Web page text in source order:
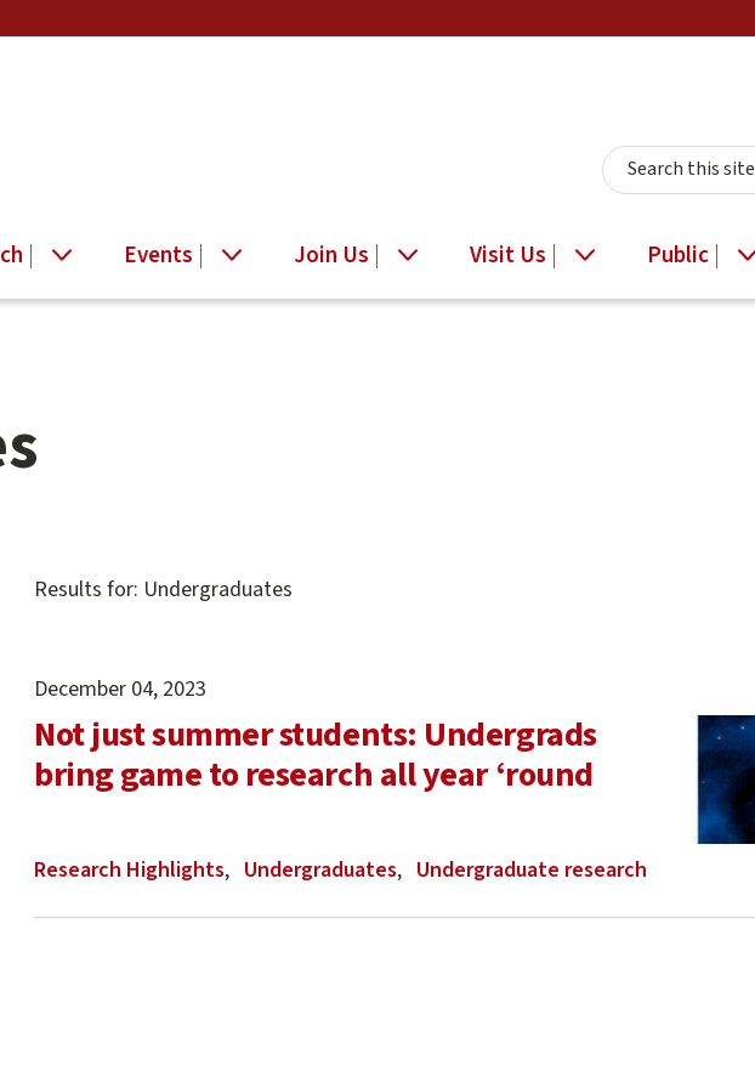
Search this site
Events Join Us Visit Us Public
Main
Results for: Undergraduates
Not just summer students: Undergrads
bring game to research all year ‘round
December 04, 2023
Research Highlights Undergraduates Undergraduate research